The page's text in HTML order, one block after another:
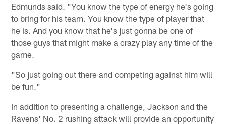
Edmunds said. "You know the type of energy he's going
to bring for his team. You know the type of player that
he is. And you know that he's just gonna be one of
those guys that might make a crazy play any time of the
game.
"So just going out there and competing against him will
be fun."
In addition to presenting a challenge, Jackson and the
Ravens' No. 2 rushing attack will provide an opportunity